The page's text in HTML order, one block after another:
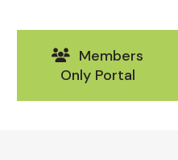
Members
Only Portal